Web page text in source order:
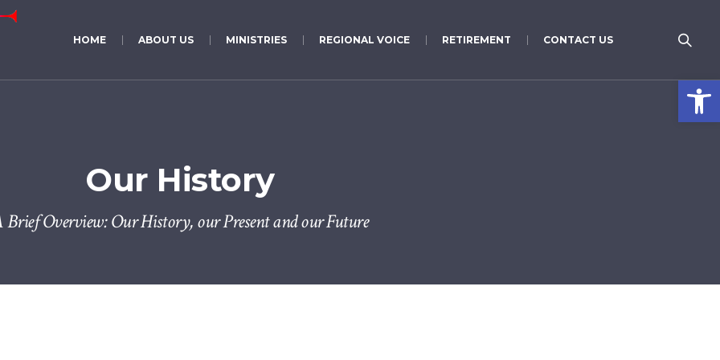
HOME ABOUT US MINISTRIES REGIONAL VOICE RETIREMENT CONTACT US
Our History
Brief Overview: Our History, our Present and our Future